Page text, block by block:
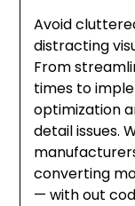
Avoid
distracting
From
times to
optimization
detail issues.
converting
— with out